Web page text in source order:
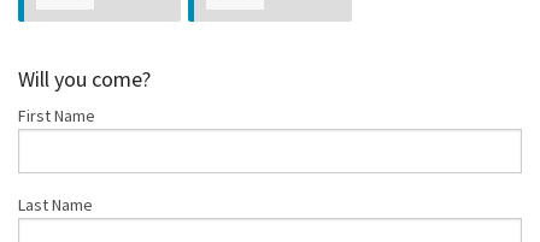
Will you come?
First Name
Last Name